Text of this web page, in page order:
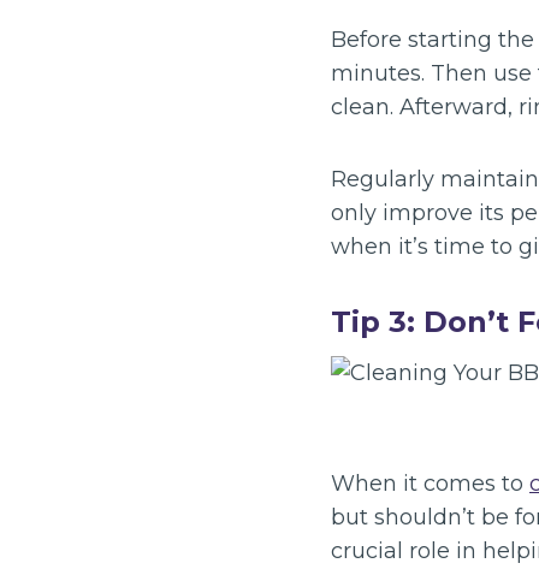
Before starting
minutes. Then
clean. Afterward,
Regularly
only improve its
when it’s time to
Tip 3: Don’t
When it comes to
but shouldn’t be
crucial role in